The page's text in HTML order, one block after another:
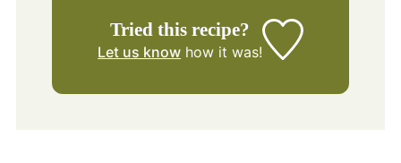
Tried this recipe?
Let us know how it was!